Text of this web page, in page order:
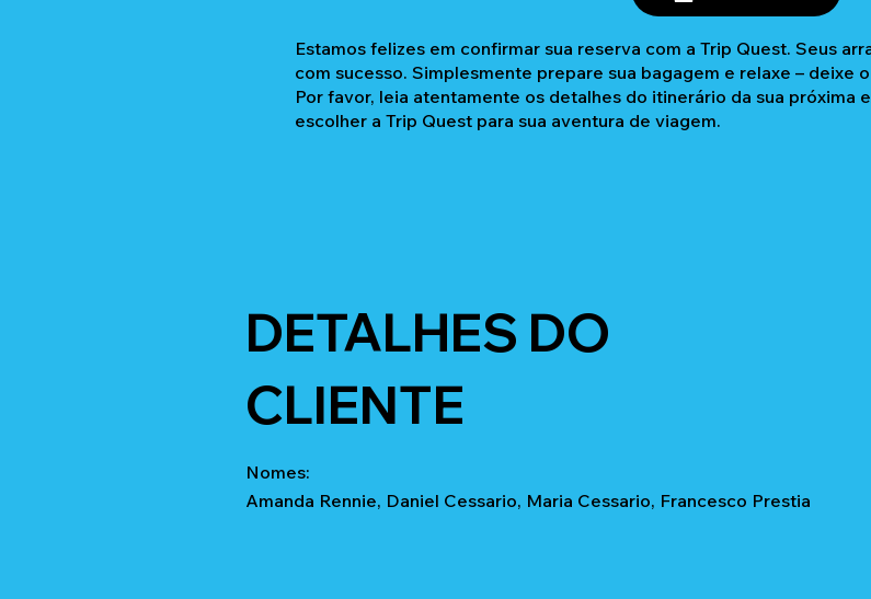
Estamos felizes em confirmar sua reserva com a Trip Quest. Seus
com sucesso. Simplesmente prepare sua bagagem e relaxe – deixe
Por favor, leia atentamente os detalhes do itinerário da sua próxima
escolher a Trip Quest para sua aventura de viagem.
DETALHES DO
CLIENTE
Nomes:
Amanda Rennie, Daniel Cessario, Maria Cessario, Francesco Prestia